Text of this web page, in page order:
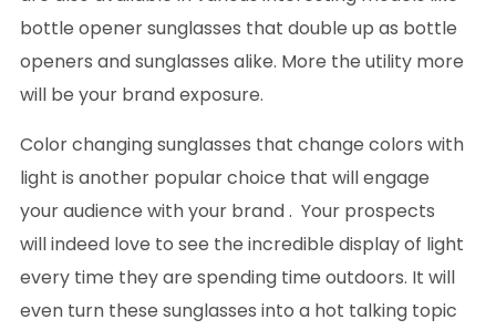
bottle opener sunglasses that double up as bottle
openers and sunglasses alike. More the utility more
will be your brand exposure.
Color changing sunglasses that change colors with
light is another popular choice that will engage
your audience with your brand . Your prospects
will indeed love to see the incredible display of light
every time they are spending time outdoors. It will
even turn these sunglasses into a hot talking topic